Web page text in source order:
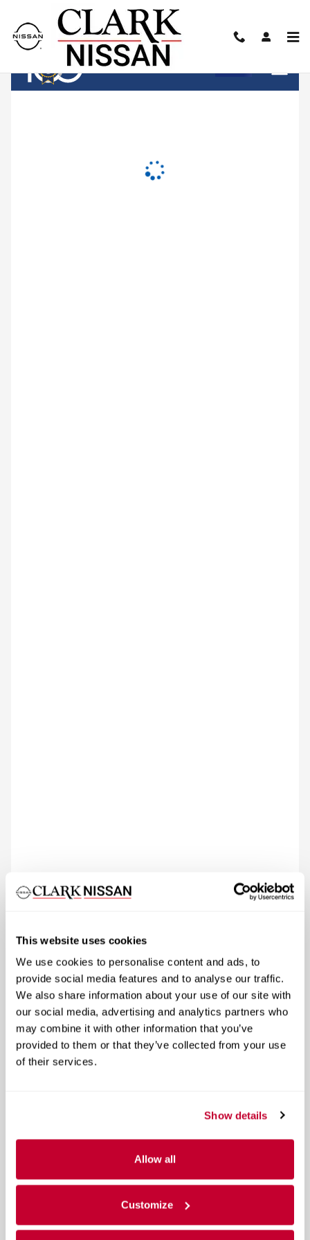
This website uses cookies
We use cookies to personalise content and ads, to
provide social media features and to analyse our traffic.
We also share information about your use of our site with
our social media, advertising and analytics partners who
may combine it with other information that you’ve
provided to them or that they’ve collected from your use
of their services.
Show details
Allow all
Customize
Skip to main content
Clark Nissan